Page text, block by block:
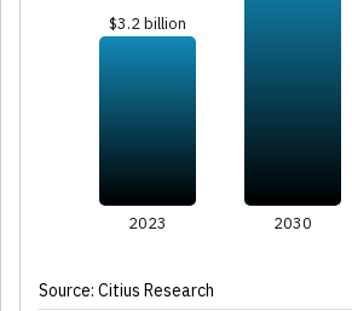
$3.2 billion
2023 2030
Source: Citius Research